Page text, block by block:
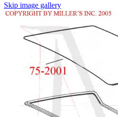
Skip image gallery